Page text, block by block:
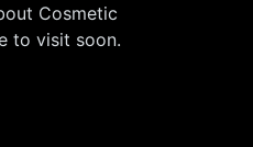
Cosmetic
to visit soon.